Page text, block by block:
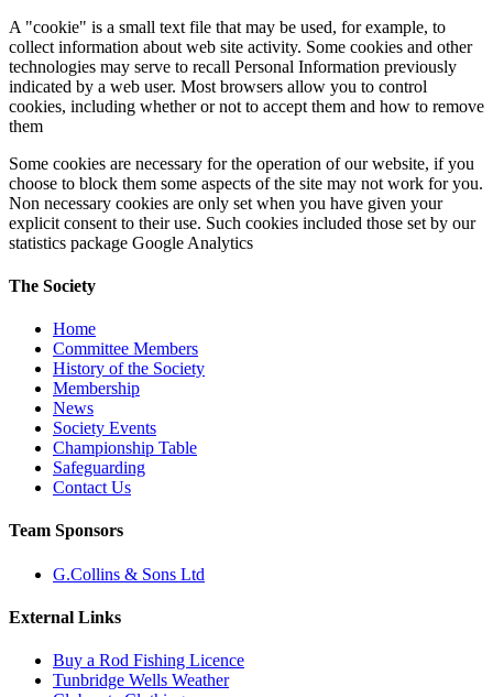
A "cookie" is a small text file that may be used, for example, to
collect information about web site activity. Some cookies and other
technologies may serve to recall Personal Information previously
indicated by a web user. Most browsers allow you to control
cookies, including whether or not to accept them and how to remove
them
Some cookies are necessary for the operation of our website, if you
choose to block them some aspects of the site may not work for you.
Non necessary cookies are only set when you have given your
explicit consent to their use. Such cookies included those set by our
statistics package Google Analytics
The Society
Home
Committee Members
History of the Society
Membership
News
Society Events
Championship Table
Safeguarding
Contact Us
Team Sponsors
G.Collins & Sons Ltd
External Links
Buy a Rod Fishing Licence
Tunbridge Wells Weather